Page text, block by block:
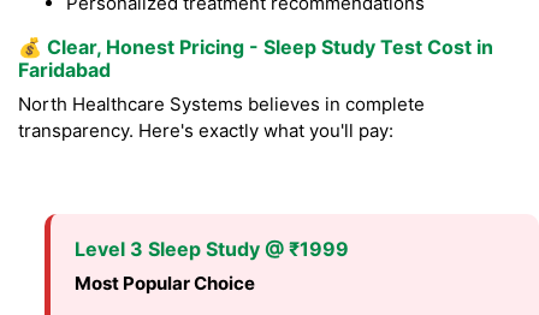
💰 Clear, Honest Pricing - Sleep Study Test Cost in
Faridabad
North Healthcare Systems believes in complete
transparency. Here's exactly what you'll pay:
Level 3 Sleep Study @ ₹1999
Most Popular Choice